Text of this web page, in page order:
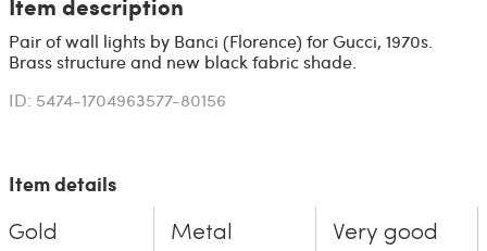
Pair of wall lights by Banci (Florence) for Gucci, 1970s.
Brass structure and new black fabric shade.
ID: 5474-1704963577-80156
Item details
Gold
Metal
Very good